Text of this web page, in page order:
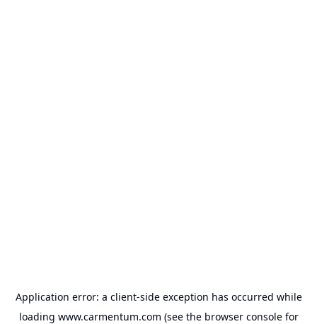
Application error: a client-side exception has occurred while
loading www.carmentum.com (see the browser consolefor